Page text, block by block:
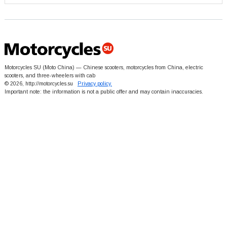
Motorcycles SU (Moto China) — Chinese scooters, motorcycles from China, electric
scooters, and three-wheelers with cab
© 2026, http://motorcycles.su Privacy policy.
Important note: the information is not a public offer and may contain inaccuracies.